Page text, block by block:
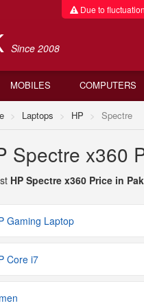
Due to
Since 2008
MOBILES COMPUTERS
Laptops HP Spectre
Spectre x360
HP Spectre x360 Price in
Gaming Laptop
Core i7